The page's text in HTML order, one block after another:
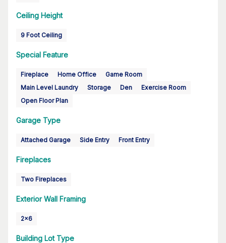
Ceiling Height
9 Foot Ceiling
Special Feature
Fireplace Home Office
Game Room
Main Level Laundry
Storage Den
Exercise Room
Open Floor Plan
Garage Type
Attached Garage Side Entry Front Entry
Fireplaces
Two Fireplaces
Exterior Wall Framing
2x6
Building Lot Type